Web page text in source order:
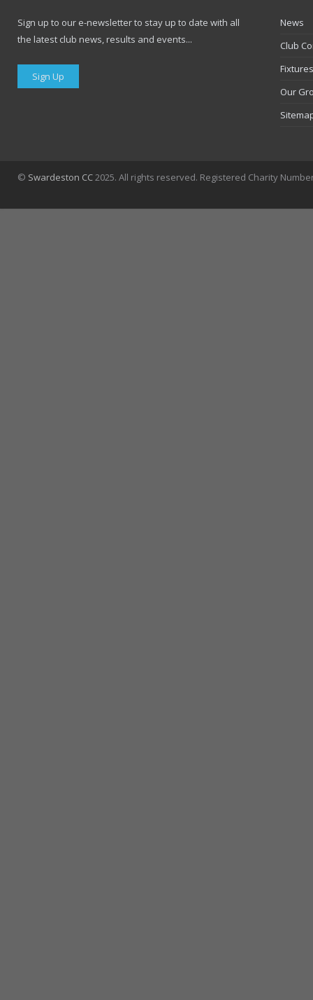
Sign up to our e-newsletter to stay up to date with all
the latest club news, results and events...
Sign Up
News
Club
Our
© Swardeston CC 2025. All rights reserved. Registered Charity